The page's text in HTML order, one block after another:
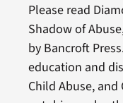
Please read
Shadow of
by Bancroft
education and
Child Abuse,